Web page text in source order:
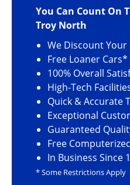
You Can Count On
Troy North
We Discount
Free Loaner Cars*
100% Overall
High-Tech
Quick & Accurate
Exceptional
Guaranteed
Free
In Business Since
* Some Restrictions Apply